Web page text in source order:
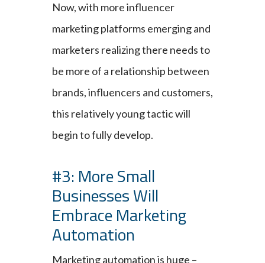
Now, with more influencer
marketing platforms emerging and
marketers realizing there needs to
be more of a relationship between
brands, influencers and customers,
this relatively young tactic will
begin to fully develop.
#3: More Small
Businesses Will
Embrace Marketing
Automation
Marketing automation is huge –